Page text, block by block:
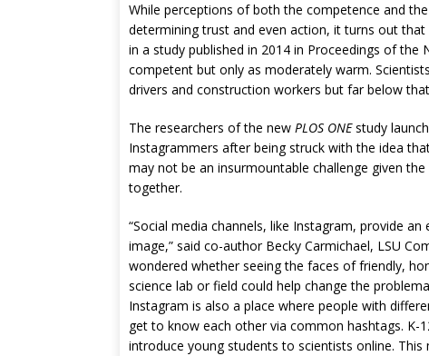
While perceptions of both the competence and
determining trust and even action, it turns out
in a study published in 2014 in Proceedings of the
competent but only as moderately warm.
drivers and construction workers but far below
The researchers of the new PLOS ONEstudy
Instagrammers after being struck with the idea
may not be an insurmountable challenge given
together.
“Social media channels, like Instagram, provide
image,” said co-author Becky Carmichael, LSU
wondered whether seeing the faces of friendly,
science lab or field could help change the
Instagram is also a place where people with
get to know each other via common hashtags. K-
introduce young students to scientists online.